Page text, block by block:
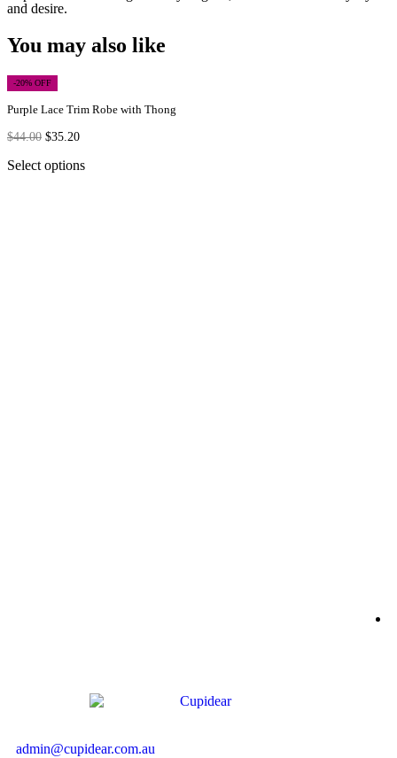
and desire.
You may also like
-20% OFF
Purple Lace Trim Robe with Thong
$44.00 $35.20
Select options
admin@cupidear.com.au